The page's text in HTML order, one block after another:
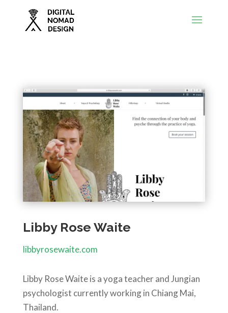
Libby Rose Waite
libbyrosewaite.com
Libby Rose Waite is a yoga teacher and Jungian
psychologist currently working in Chiang Mai,
Thailand.